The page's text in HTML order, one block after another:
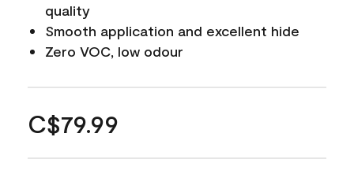
quality
Smooth application and excellent hide
Zero VOC, low odour
C$79.99